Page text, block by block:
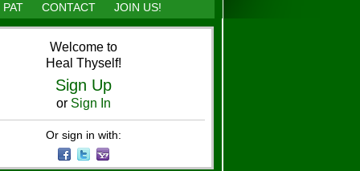
CONTACT JOIN US!
Welcome to
Heal Thyself!
Sign Up
or Sign In
Or sign in with: